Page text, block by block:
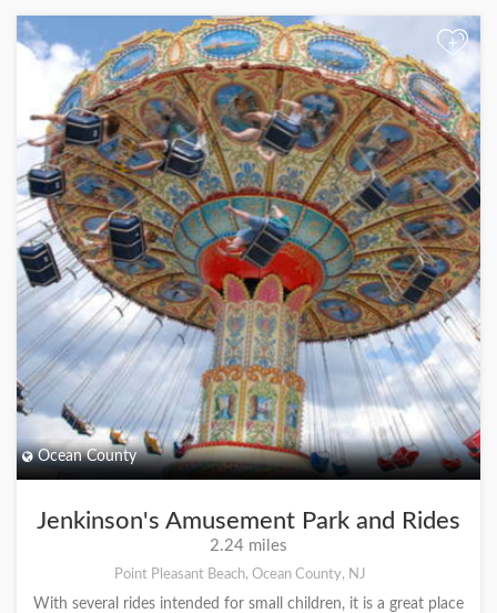
+
Ocean County
Jenkinson's Amusement Park and Rides
2.24 miles
Point Pleasant Beach, Ocean County, NJ
With several rides intended for small children, it is a great place